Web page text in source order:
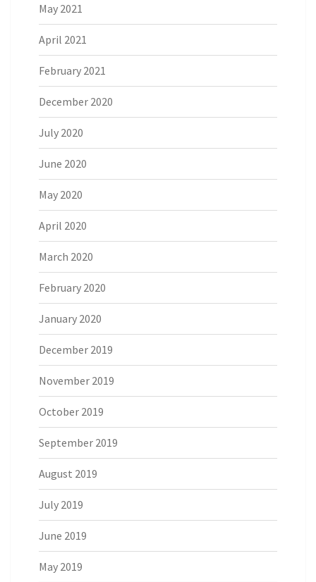
May 2021
April 2021
February 2021
December 2020
July 2020
June 2020
May 2020
April 2020
March 2020
February 2020
January 2020
December 2019
November 2019
October 2019
September 2019
August 2019
July 2019
June 2019
May 2019